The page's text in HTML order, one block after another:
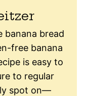
banana bread
free banana
is easy to
to regular
spot on—